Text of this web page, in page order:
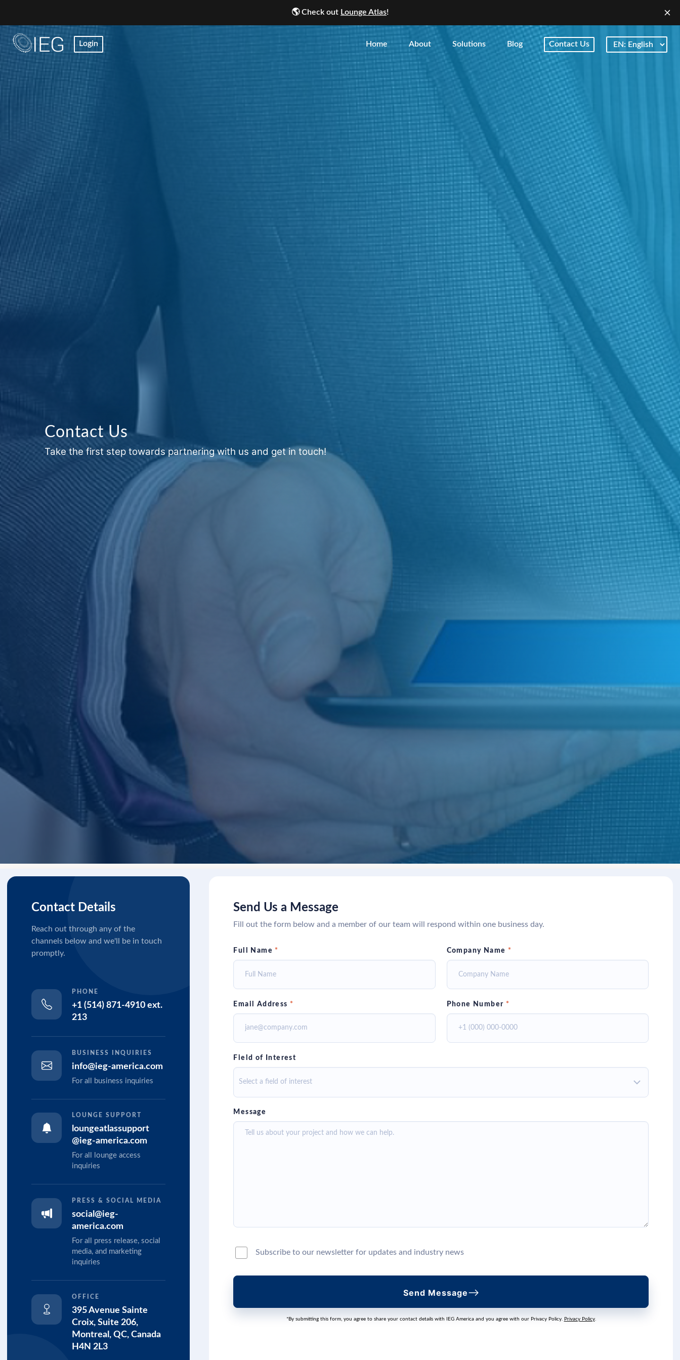
🌎Check out Lounge Atlas!
Login Home About Solutions Blog Contact Us
Contact Us
Take the first step towards partnering with us and get in touch!
Contact Details
Reach out through any of the
channels below and we'll be in touch
promptly.
PHONE
+1 (514) 871-4910 ext.
213
BUSINESS INQUIRIES
info@ieg-america.com
For all business inquiries
LOUNGE SUPPORT
loungeatlassupport
@ieg-america.com
For all lounge access
inquiries
PRESS & SOCIAL MEDIA
social@ieg-
america.com
For all press release, social
media, and marketing
inquiries
OFFICE
395 Avenue Sainte
Croix, Suite 206,
Montreal, QC, Canada
H4N 2L3
Send Us a Message
Fill out the form below and a member of our team will respond within one business day.
Full Name * Company Name *
Email Address * Phone Number *
Field of Interest
Select a field of interest
Message
Subscribe to our newsletter for updates and industry news
Send Message
*By submitting this form, you agree to share your contact details with IEG America and you agree with our Privacy Policy. Privacy Policy.